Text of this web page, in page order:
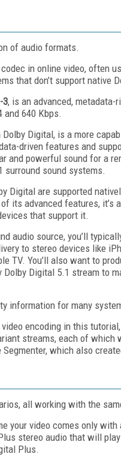
of audio formats.
in online video, often
that don’t support native
3, is an advanced,
and 640 Kbps.
Dolby Digital, is a more
driven features and
and powerful sound for a
surround sound systems.
Digital are supported
its advanced features, it’s
that support it.
audio source, you’ll
to stereo devices like
TV. You’ll also want to
Dolby Digital 5.1 stream to
information for many
encoding in this
streams, each of
Segmenter, which also
all working with the
your video comes only
stereo audio that will
Plus.